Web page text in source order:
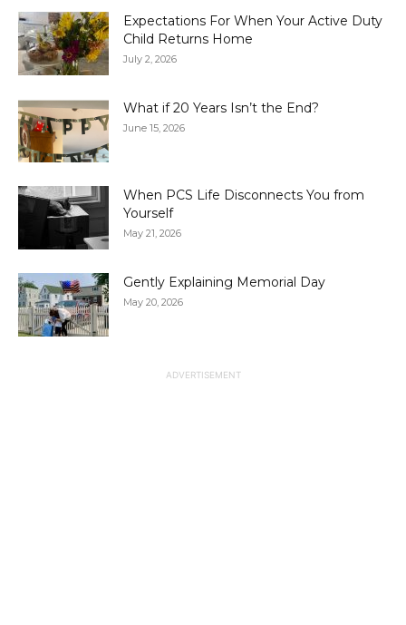
Expectations For When Your Active Duty
Child Returns Home
July 2, 2026
What if 20 Years Isn’t the End?
June 15, 2026
When PCS Life Disconnects You from
Yourself
May 21, 2026
Gently Explaining Memorial Day
May 20, 2026